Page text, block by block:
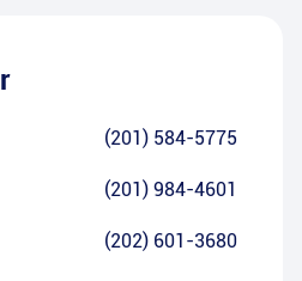
(201) 584-5775
(201) 984-4601
(202) 601-3680